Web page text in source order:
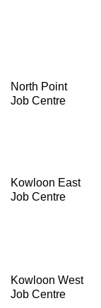
North Point
Job Centre
Kowloon East
Job Centre
Kowloon West
Job Centre